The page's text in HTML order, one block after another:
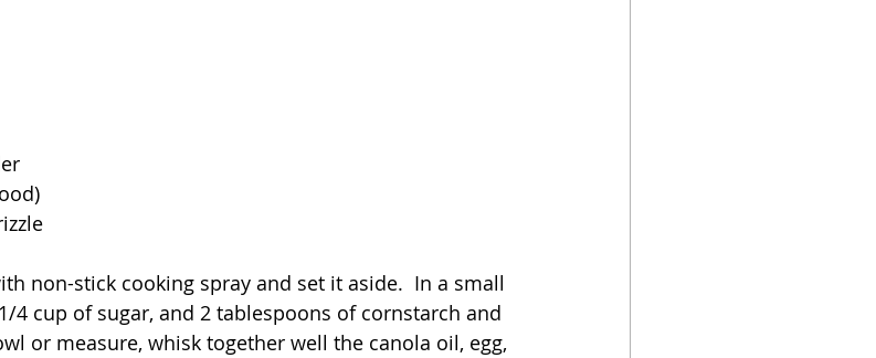
non-stick cooking spray and set it aside.  In a small
4 cup of sugar, and 2 tablespoons of cornstarch and
or measure, whisk together well the canola oil, egg,